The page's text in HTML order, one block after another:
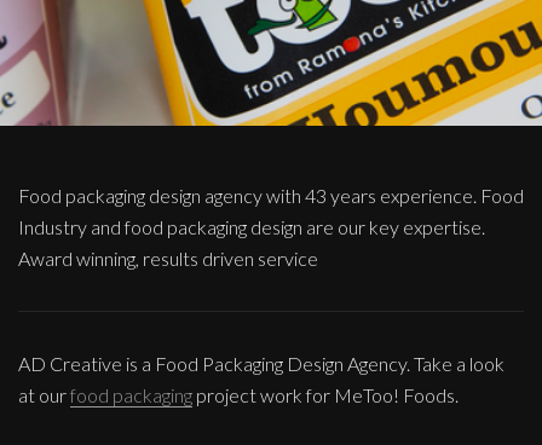
Food packaging design agency with 43 years experience. Food
Industry and food packaging design are our key expertise.
Award winning, results driven service
AD Creative is a Food Packaging Design Agency. Take a look
at ourfood packaging project work for MeToo! Foods.